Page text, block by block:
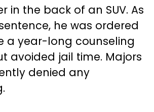
in the back of an SUV. As
he was ordered
a year-long counseling
avoided jail time. Majors
denied any